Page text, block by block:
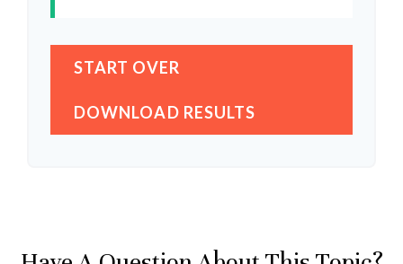
START OVER
DOWNLOAD RESULTS